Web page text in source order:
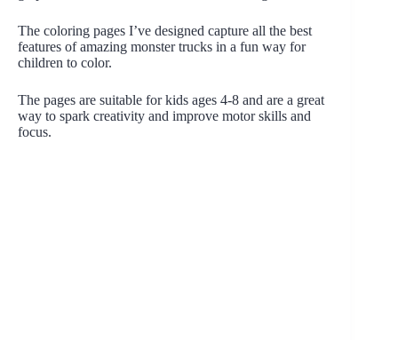
The coloring pages I’ve designed capture all the best
features of amazing monster trucks in a fun way for
children to color.
The pages are suitable for kids ages 4-8 and are a great
way to spark creativity and improve motor skills and
focus.